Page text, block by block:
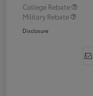
College Rebate
Military Rebate
Disclosure